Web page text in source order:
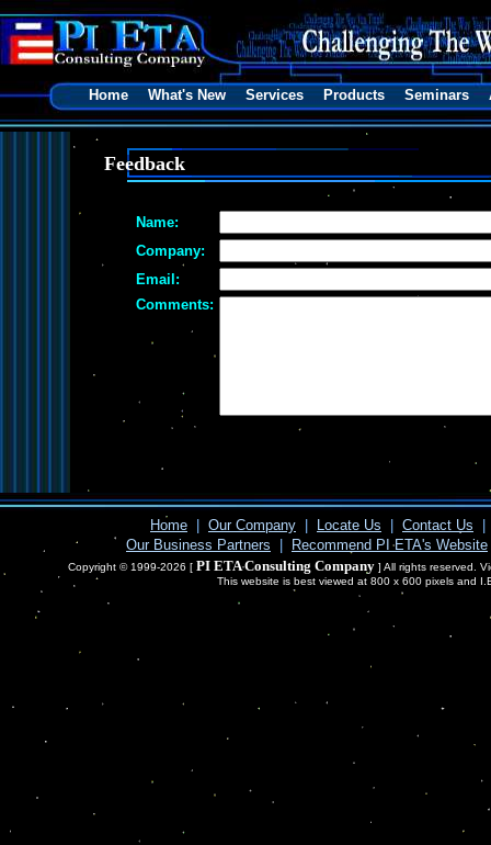
Home What's New Services Products Seminars
Feedback
Name:
Company:
Email:
Comments:
Home Our Company Locate Us Contact Us
Our Business Partners
Recommend PI ETA's Website
Copyright © 1999-2026 [ PI ETA Consulting Company] All rights reserved.
This website is best viewed at 800 x 600 pixels and